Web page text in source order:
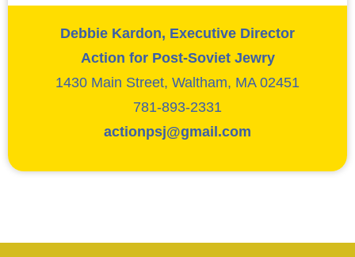
Debbie Kardon, Executive Director
Action for Post-Soviet Jewry
1430 Main Street, Waltham, MA 02451
781-893-2331
actionpsj@gmail.com